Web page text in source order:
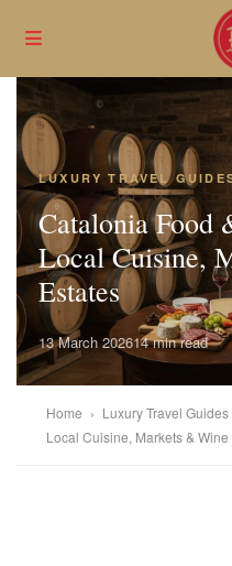
LUXURY TRAVEL
Catalonia Food
Local Cuisine,
Estates
13 March 202614 min read
Home › Luxury Travel Guides
Local Cuisine, Markets & Wine